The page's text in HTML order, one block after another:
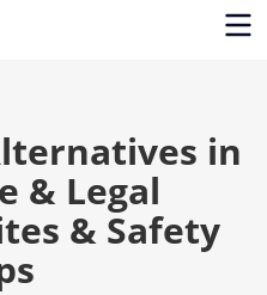
in
& Legal
& Safety